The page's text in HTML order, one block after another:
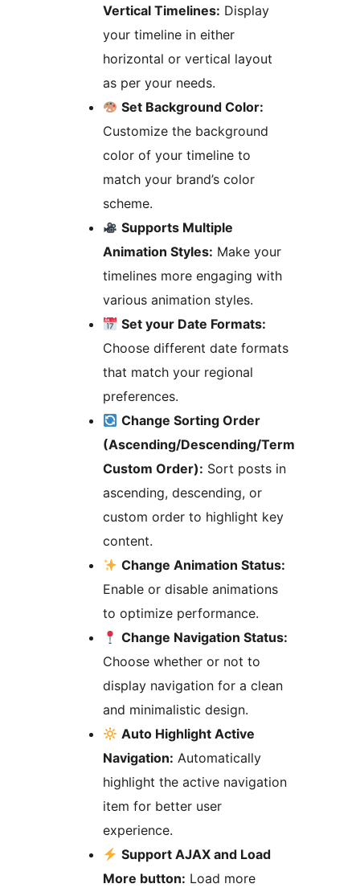
Vertical Timelines: Display
your timeline in either
horizontal or vertical layout
as per your needs.
Set Background Color:
Customize the background
color of your timeline to
match your brand’s color
scheme.
Supports Multiple
Animation Styles: Make your
timelines more engaging with
various animation styles.
Set your Date Formats:
Choose different date formats
that match your regional
preferences.
Change Sorting Order
(Ascending/Descending/Term
Custom Order): Sort posts in
ascending, descending, or
custom order to highlight key
content.
Change Animation Status:
Enable or disable animations
to optimize performance.
Change Navigation Status:
Choose whether or not to
display navigation for a clean
and minimalistic design.
Auto Highlight Active
Navigation: Automatically
highlight the active navigation
item for better user
experience.
Support AJAX and Load
More button: Load more